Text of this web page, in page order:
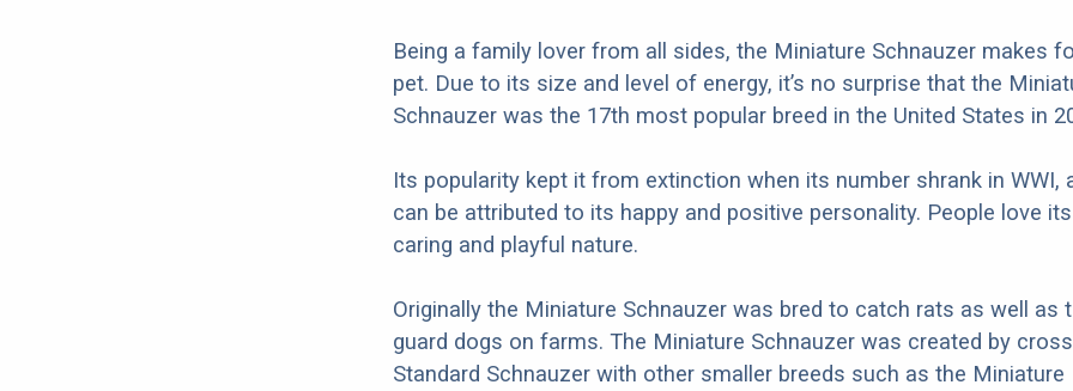
Being a family lover from all sides, the Miniature Schnauzer makes
pet. Due to its size and level of energy, it’s no surprise that the
Schnauzer was the 17th most popular breed in the United States in
Its popularity kept it from extinction when its number shrank in WWI,
can be attributed to its happy and positive personality. People love
caring and playful nature.
Originally the Miniature Schnauzer was bred to catch rats as well as
guard dogs on farms. The Miniature Schnauzer was created by
Standard Schnauzer with other smaller breeds such as the Miniature